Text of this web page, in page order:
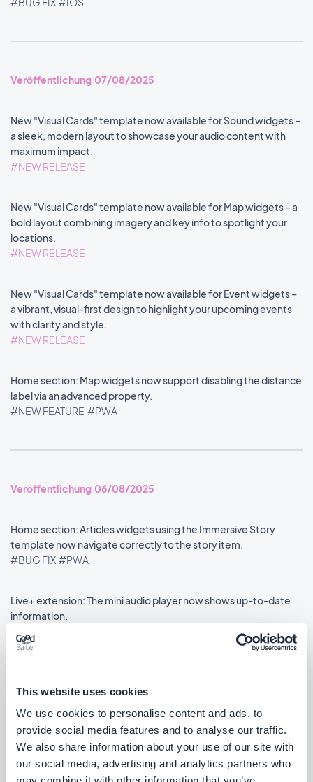
This website uses cookies
We use cookies to personalise content and ads, to
provide social media features and to analyse our traffic.
We also share information about your use of our site with
our social media, advertising and analytics partners who
Veröffentlichung 07/08/2025
New "Visual Cards" template now available for Sound widgets –
a sleek, modern layout to showcase your audio content with
maximum impact.
#NEW RELEASE
New "Visual Cards" template now available for Map widgets – a
bold layout combining imagery and key info to spotlight your
locations.
#NEW RELEASE
New "Visual Cards" template now available for Event widgets –
a vibrant, visual-first design to highlight your upcoming events
with clarity and style.
#NEW RELEASE
Home section: Map widgets now support disabling the distance
label via an advanced property.
#NEW FEATURE #PWA
Veröffentlichung 06/08/2025
Home section: Articles widgets using the Immersive Story
template now navigate correctly to the story item.
#BUG FIX #PWA
Live+ extension: The mini audio player now shows up-to-date
information.
«« « 1 2 3 4 5 6 7 8